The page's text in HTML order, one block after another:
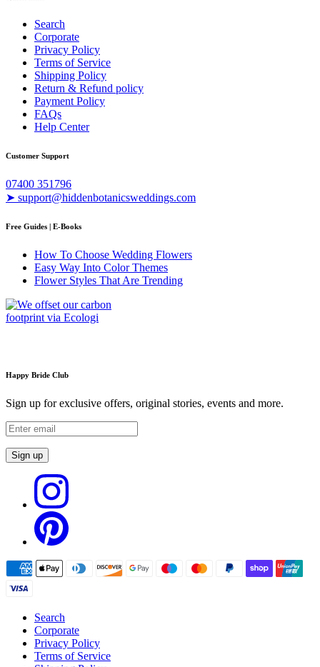
Search
Corporate
Privacy Policy
Terms of Service
Shipping Policy
Return & Refund policy
Payment Policy
FAQs
Help Center
Customer Support
07400 351796
➤ support@hiddenbotanicsweddings.com
Free Guides | E-Books
How To Choose Wedding Flowers
Easy Way Into Color Themes
Flower Styles That Are Trending
Happy Bride Club
Sign up for exclusive offers, original stories, events and more.
Sign up
Search
Corporate
Privacy Policy
Terms of Service